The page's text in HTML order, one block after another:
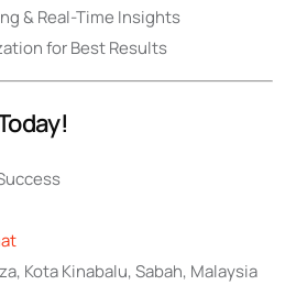
& Real-Time Insights
for Best Results
Kota Kinabalu, Sabah, Malaysia